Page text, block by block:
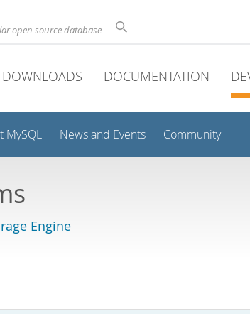
open source database
DOWNLOADS DOCUMENTATION
MySQL News and Events Community
Engine